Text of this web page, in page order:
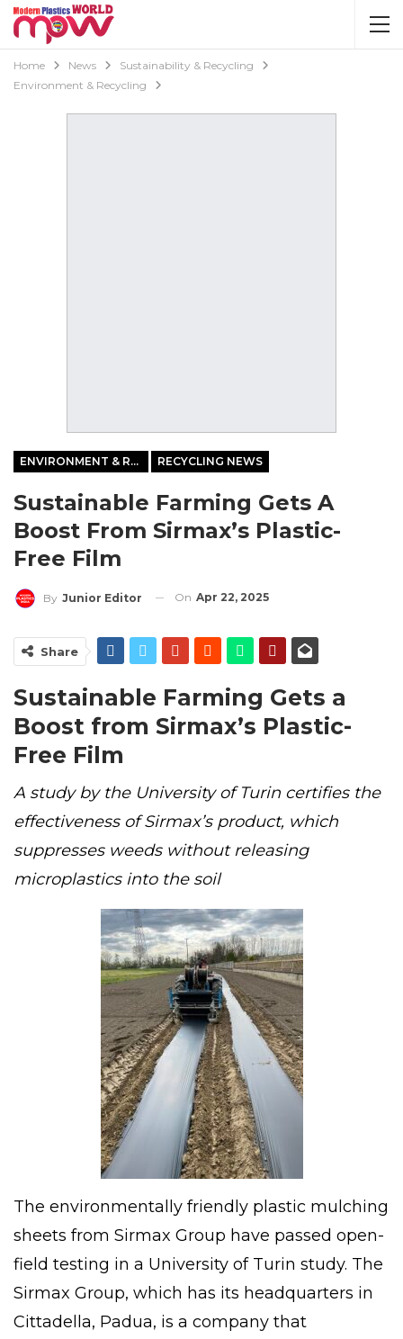
Home News
Sustainability & Recycling
Environment & Recycling
ENVIRONMENT & RECYCLING RECYCLING NEWS
Sustainable Farming Gets A
Boost From Sirmax’s Plastic-
Free Film
By Junior Editor On Apr 22, 2025
Share
Sustainable Farming Gets a
Boost from Sirmax’s Plastic-
Free Film
A study by the University of Turin certifies the
effectiveness of Sirmax’s product, which
suppresses weeds without releasing
microplastics into the soil
The environmentally friendly plastic mulching
sheets from Sirmax Group have passed open-
field testing in a University of Turin study. The
Sirmax Group, which has its headquarters in
Cittadella, Padua, is a company that